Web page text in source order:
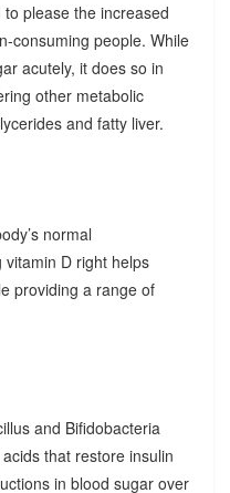
please the increased
consuming people. While
acutely, it does so in
other metabolic
and fatty liver.
normal
D right helps
providing a range of
and Bifidobacteria
that restore insulin
in blood sugar over